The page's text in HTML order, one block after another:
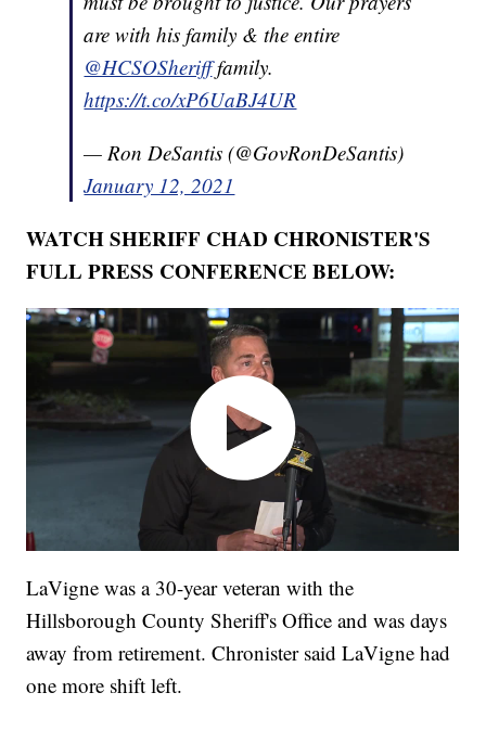
are with his family & the entire
@HCSOSherifffamily.
https://t.co/xP6UaBJ4UR
— Ron DeSantis (@GovRonDeSantis)
January 12, 2021
WATCH SHERIFF CHAD CHRONISTER'S
FULL PRESS CONFERENCE BELOW:
LaVigne was a 30-year veteran with the
Hillsborough County Sheriff's Office and was days
away from retirement. Chronister said LaVigne had
one more shift left.